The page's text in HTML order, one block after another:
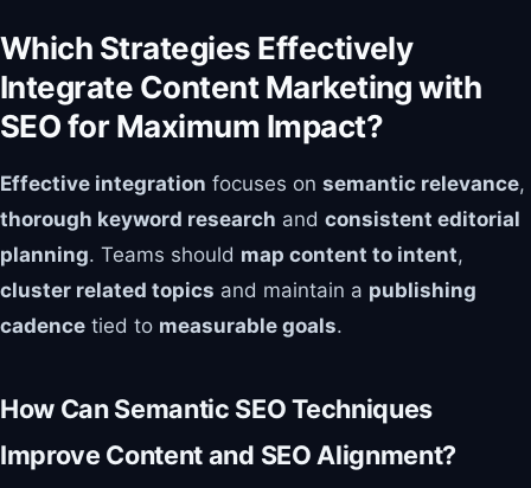
Which Strategies Effectively
Integrate Content Marketing with
SEO for Maximum Impact?
Effective integration focuses on semantic relevance,
thorough keyword research and consistent editorial
planning. Teams should map content to intent,
cluster related topics and maintain a publishing
cadence tied to measurable goals.
How Can Semantic SEO Techniques
Improve Content and SEO Alignment?